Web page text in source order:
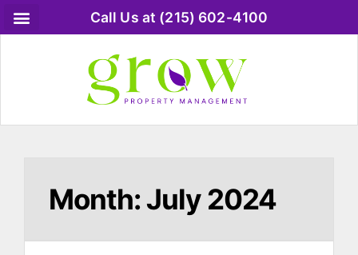
Call Us at (215) 602-4100
Month:July 2024